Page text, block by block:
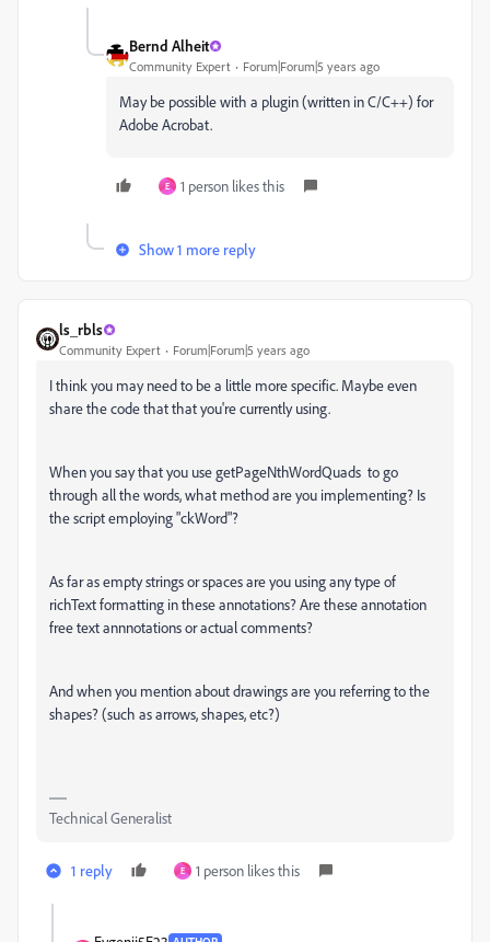
Bernd Alheit
Community Expert Forum|Forum|5 years ago
May be possible with a plugin (written in C/C++) for
Adobe Acrobat.
E 1 person likes this
Show 1 more reply
ls_rbls
Community Expert Forum|Forum|5 years ago
I think you may need to be a little more specific. Maybe even
share the code that that you're currently using.
When you say that you usegetPageNthWordQuads to go
through all the words, what method are you implementing? Is
the script employing "ckWord"?
As far as empty strings or spaces are you using any type of
richText formatting in these annotations? Are these annotation
free text annnotations or actual comments?
And when you mention about drawings are you referring to the
shapes? (such as arrows, shapes, etc?)
Technical Generalist
1 reply E 1 person likes this